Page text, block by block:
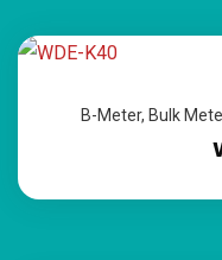
B-Meter, Bulk